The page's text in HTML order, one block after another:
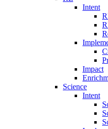
Intent
Impact
Science
Intent